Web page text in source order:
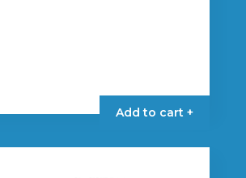
Add to cart +